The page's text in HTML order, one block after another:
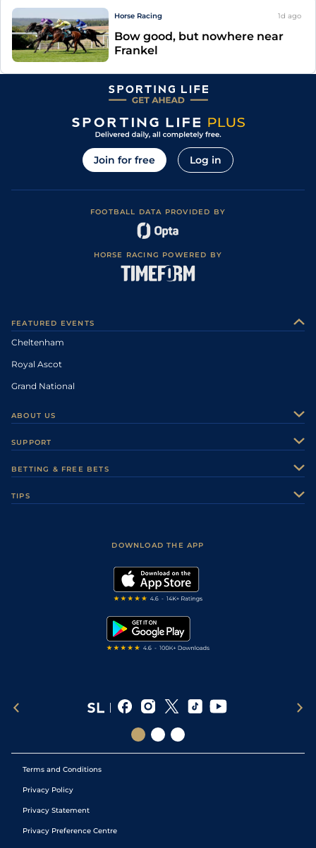
Horse Racing 1d ago
Bow good, but nowhere near
Frankel
Join for free Log in
FOOTBALL DATA PROVIDED BY
HORSE RACING POWERED BY
FEATURED EVENTS
Cheltenham
Royal Ascot
Grand National
ABOUT US
Careers
Sporting Life Plus
Modern Slavery Statement
SUPPORT
Accessibility
BETTING & FREE BETS
TIPS
DOWNLOAD THE APP
Terms and Conditions
Privacy Policy
Privacy Statement
Privacy Preference Centre